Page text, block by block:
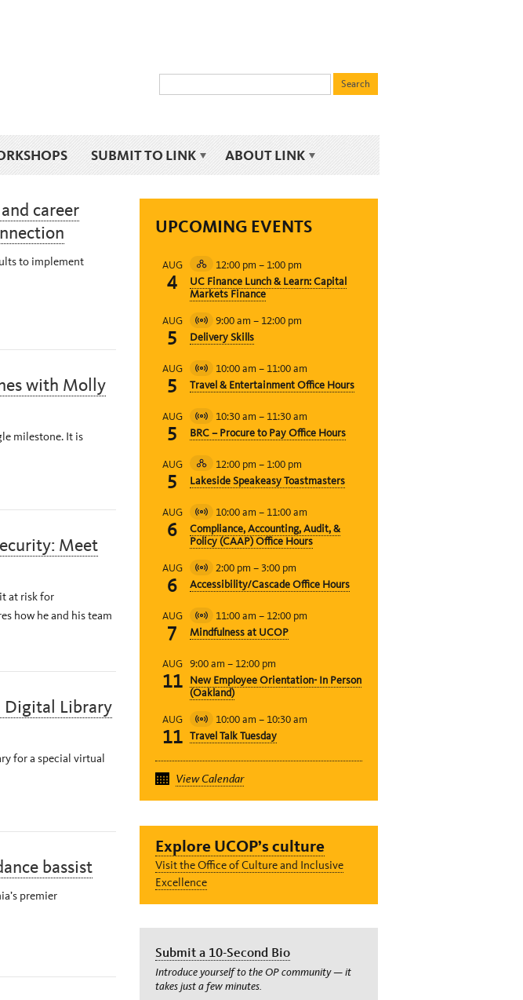
SUBMIT TO LINK ABOUT LINK
career
to implement
with Molly
milestone. It is
Meet
at risk for
how he and his team
Digital Library
for a special virtual
bassist
premier
UPCOMING EVENTS
AUG
4
Hybrid
Event
12:00 pm – 1:00 pm
UC Finance Lunch & Learn: Capital
Markets Finance
AUG
5
Virtual
Event
9:00 am – 12:00 pm
Delivery Skills
AUG
5
Virtual
Event
10:00 am – 11:00 am
Travel & Entertainment Office Hours
AUG
5
Virtual
Event
10:30 am – 11:30 am
BRC – Procure to Pay Office Hours
AUG
5
Hybrid
Event
12:00 pm – 1:00 pm
Lakeside Speakeasy Toastmasters
AUG
6
Virtual
Event
10:00 am – 11:00 am
Compliance, Accounting, Audit, &
Policy (CAAP) Office Hours
AUG
6
Virtual
Event
2:00 pm – 3:00 pm
Accessibility/Cascade Office Hours
AUG
7
Virtual
Event
11:00 am – 12:00 pm
Mindfulness at UCOP
AUG
11
9:00 am – 12:00 pm
New Employee Orientation- In Person
(Oakland)
AUG
11
Virtual
Event
10:00 am – 10:30 am
Travel Talk Tuesday
View Calendar
Explore UCOP’s culture
Visit the Office of Culture and Inclusive
Excellence
Submit a 10-Second Bio
Introduce yourself to the OP community — it
takes just a few minutes.